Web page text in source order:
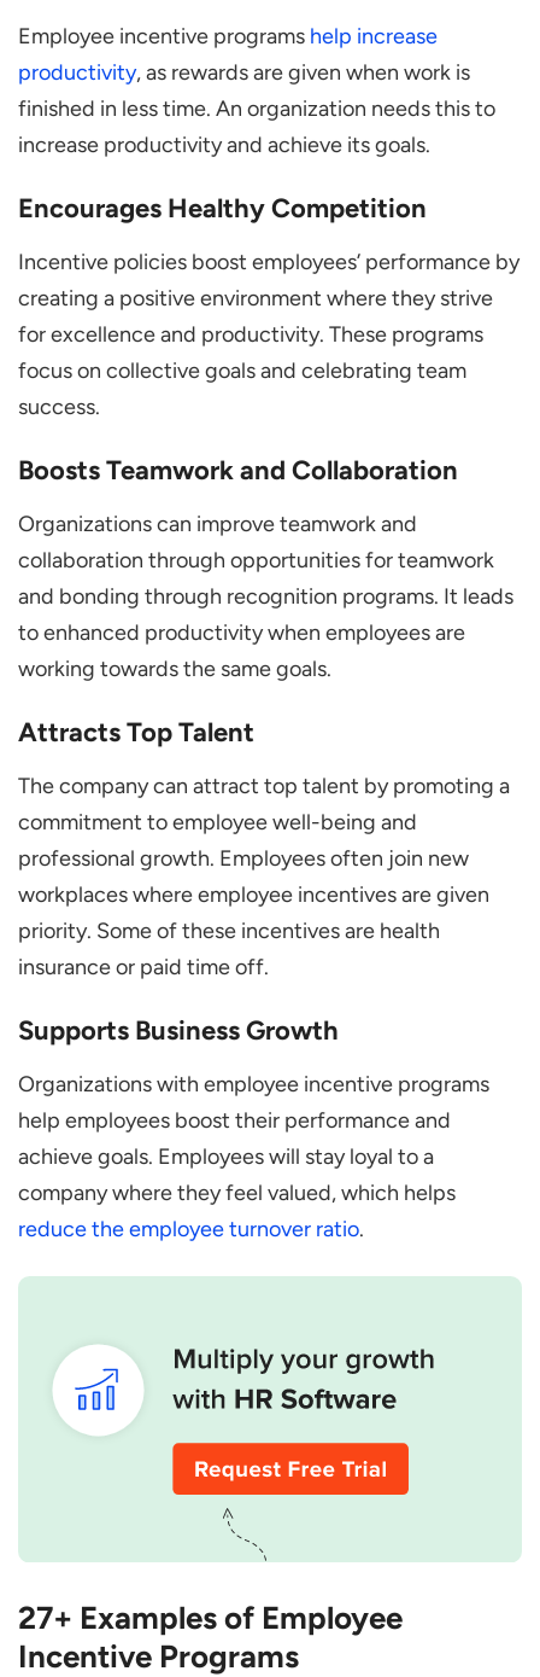
Employee incentive programs help increase
productivity, as rewards are given when work is
finished in less time. An organization needs this to
increase productivity and achieve its goals.
Encourages Healthy Competition
Incentive policies boost employees’ performance by
creating a positive environment where they strive
for excellence and productivity. These programs
focus on collective goals and celebrating team
success.
Boosts Teamwork and Collaboration
Organizations can improve teamwork and
collaboration through opportunities for teamwork
and bonding through recognition programs. It leads
to enhanced productivity when employees are
working towards the same goals.
Attracts Top Talent
The company can attract top talent by promoting a
commitment to employee well-being and
professional growth. Employees often join new
workplaces where employee incentives are given
priority. Some of these incentives are health
insurance or paid time off.
Supports Business Growth
Organizations with employee incentive programs
help employees boost their performance and
achieve goals. Employees will stay loyal to a
company where they feel valued, which helps
reduce the employee turnover ratio.
27+ Examples of Employee
Incentive Programs